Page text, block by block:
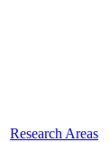
Research Areas